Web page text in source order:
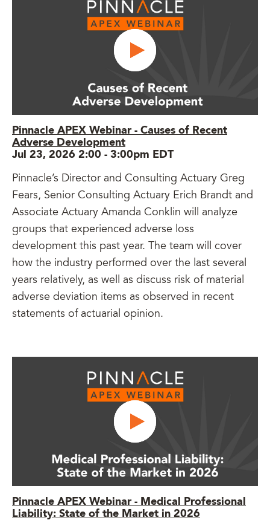
Pinnacle APEX Webinar - Causes of Recent
Adverse Development
Jul 23, 2026 2:00 - 3:00pm EDT
Pinnacle’s Director and Consulting Actuary Greg
Fears, Senior Consulting Actuary Erich Brandt and
Associate Actuary Amanda Conklin will analyze
groups that experienced adverse loss
development this past year. The team will cover
how the industry performed over the last several
years relatively, as well as discuss risk of material
adverse deviation items as observed in recent
statements of actuarial opinion.
Pinnacle APEX Webinar - Medical Professional
Liability: State of the Market in 2026